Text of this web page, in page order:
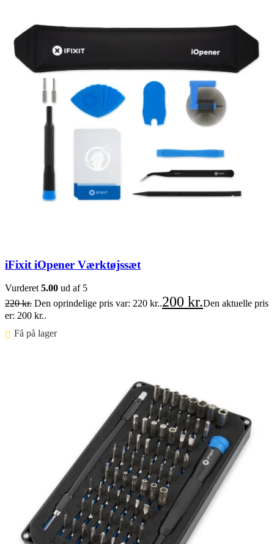
iFixit iOpener Værktøjssæt
Vurderet5.00 ud af 5
220kr. Den oprindelige pris var: 220 kr..200 kr.Den aktuelle pris
er: 200 kr..
Få på lager ⠀